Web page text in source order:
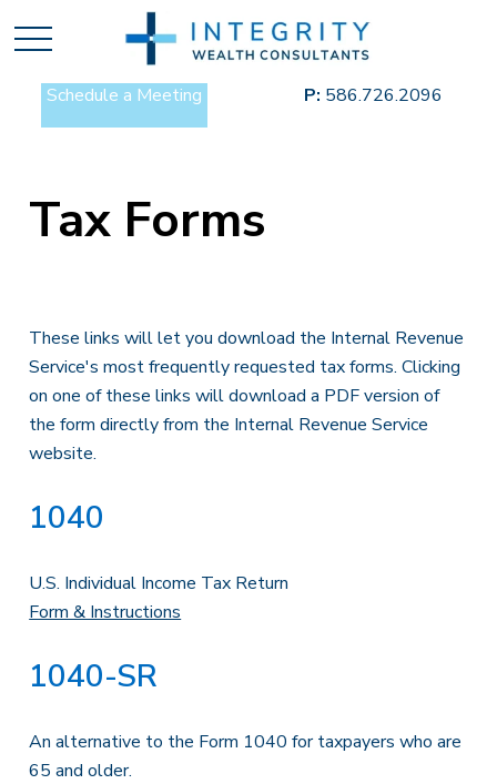
Schedule a Meeting P: 586.726.2096
Tax Forms
These links will let you download the Internal Revenue
Service's most frequently requested tax forms. Clicking
on one of these links will download a PDF version of
the form directly from the Internal Revenue Service
website.
1040
U.S. Individual Income Tax Return
Form & Instructions
1040-SR
An alternative to the Form 1040 for taxpayers who are
65 and older.